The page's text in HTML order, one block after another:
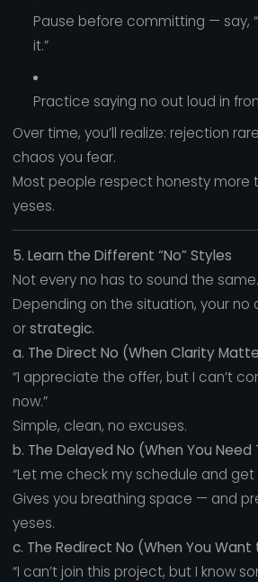
Pause before committing — say,
it.”
Practice saying no out loud in
Over time, you’ll realize: rejection
chaos you fear.
Most people respect honesty more
yeses.
5. Learn the Different “No” Styles
Not every no has to sound the same.
Depending on the situation, your no
orstrategic.
a. The Direct No (When Clarity
“I appreciate the offer, but I can’t
now.”
Simple, clean, no excuses.
b. The Delayed No (When You Need
“Let me check my schedule and get
Gives you breathing space — and
yeses.
c. The Redirect No (When You
“I can’t join this project, but I know